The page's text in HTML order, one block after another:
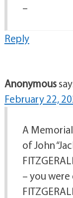
–
Reply
Anonymous
February 22,
A
of John
– you were